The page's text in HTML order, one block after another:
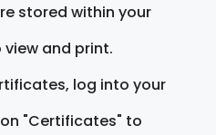
stored within your
and print.
log into your
"Certificates" to